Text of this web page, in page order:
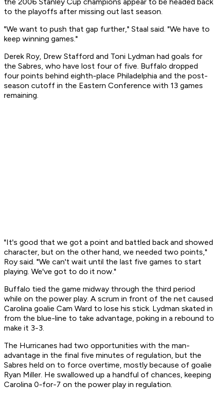
to the playoffs after missing out last season.
"We want to push that gap further," Staal said. "We have to
keep winning games."
Derek Roy, Drew Stafford and Toni Lydman had goals for
the Sabres, who have lost four of five. Buffalo dropped
four points behind eighth-place Philadelphia and the post-
season cutoff in the Eastern Conference with 13 games
remaining.
"It's good that we got a point and battled back and showed
character, but on the other hand, we needed two points,"
Roy said. "We can't wait until the last five games to start
playing. We've got to do it now."
Buffalo tied the game midway through the third period
while on the power play. A scrum in front of the net caused
Carolina goalie Cam Ward to lose his stick. Lydman skated in
from the blue-line to take advantage, poking in a rebound to
make it 3-3.
The Hurricanes had two opportunities with the man-
advantage in the final five minutes of regulation, but the
Sabres held on to force overtime, mostly because of goalie
Ryan Miller. He swallowed up a handful of chances, keeping
Carolina 0-for-7 on the power play in regulation.